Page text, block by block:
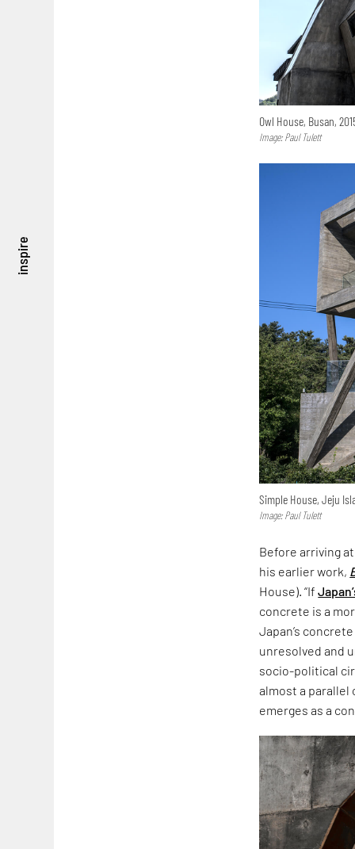
inspire
Owl House, Busan,
Image: Paul Tulett
Simple House, Jeju
Image: Paul Tulett
Before arriving
his earlier work,
House). “If
concrete is a
Japan’s
unresolved and
socio-political
almost a parallel
emerges as a